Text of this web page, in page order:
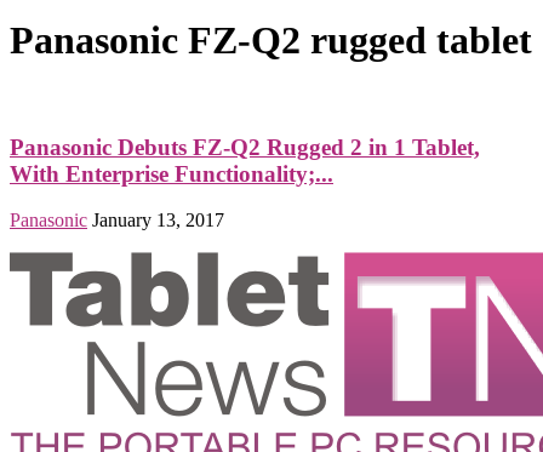
Panasonic FZ-Q2 rugged tablet
Panasonic Debuts FZ-Q2 Rugged 2 in 1 Tablet,
With Enterprise Functionality;...
Panasonic January 13, 2017